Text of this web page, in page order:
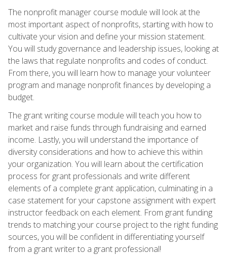
The nonprofit manager course module will look at the
most important aspect of nonprofits, starting with how to
cultivate your vision and define your mission statement.
You will study governance and leadership issues, looking at
the laws that regulate nonprofits and codes of conduct.
From there, you will learn how to manage your volunteer
program and manage nonprofit finances by developing a
budget.
The grant writing course module will teach you how to
market and raise funds through fundraising and earned
income. Lastly, you will understand the importance of
diversity considerations and how to achieve this within
your organization. You will learn about the certification
process for grant professionals and write different
elements of a complete grant application, culminating in a
case statement for your capstone assignment with expert
instructor feedback on each element. From grant funding
trends to matching your course project to the right funding
sources, you will be confident in differentiating yourself
from a grant writer to a grant professional!